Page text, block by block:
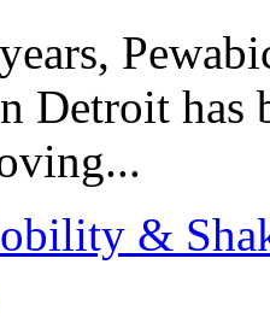
Detroit has
&